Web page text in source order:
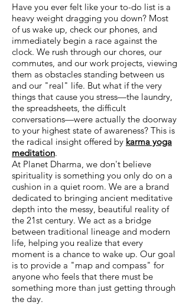
Have you ever felt like your to-do list is a
heavy weight dragging you down? Most
of us wake up, check our phones, and
immediately begin a race against the
clock. We rush through our chores, our
commutes, and our work projects, viewing
them as obstacles standing between us
and our "real" life. But what if the very
things that cause you stress—the laundry,
the spreadsheets, the difficult
conversations—were actually the doorway
to your highest state of awareness? This is
the radical insight offered by karma yoga
meditation.
At Planet Dharma, we don't believe
spirituality is something you only do on a
cushion in a quiet room. We are a brand
dedicated to bringing ancient meditative
depth into the messy, beautiful reality of
the 21st century. We act as a bridge
between traditional lineage and modern
life, helping you realize that every
moment is a chance to wake up. Our goal
is to provide a "map and compass" for
anyone who feels that there must be
something more than just getting through
the day.